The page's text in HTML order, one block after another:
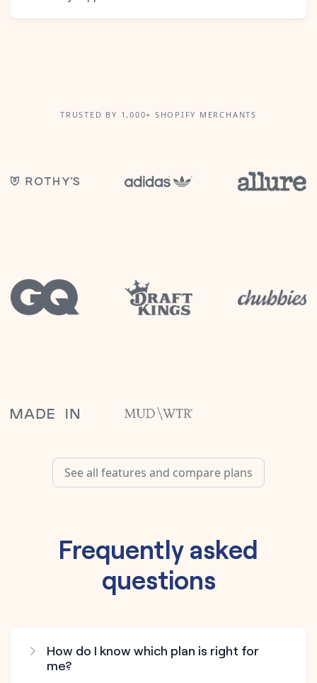
TRUSTED BY 1,000+ SHOPIFY MERCHANTS
See all features and compare plans
Frequently asked
questions
How do I know which plan is right for
me?